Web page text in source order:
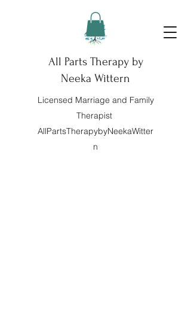
All Parts Therapy by
Neeka Wittern
Licensed Marriage and Family
Therapist
AllPartsTherapybyNeekaWitter
n